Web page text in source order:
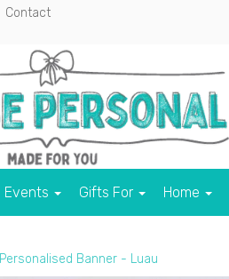
Contact
Events Gifts For Home
Personalised Banner - Luau